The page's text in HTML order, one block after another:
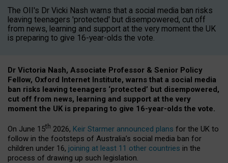
The OII's Dr Vicki Nash warns that a social media ban risks
leaving teenagers 'protected' but disempowered, cut off
from news, learning and support at the very moment the UK
is preparing to give 16-year-olds the vote.
Dr Victoria Nash, Associate Professor & Senior Policy
Fellow, Oxford Internet Institute, warns that a social media
ban risks leaving teenagers ‘protected’ but disempowered,
cut off from news, learning and support at the very
moment the UK is preparing to give 16-year-olds the vote.
On June 15th 2026, Keir Starmer announced plans for the UK to
follow in the footsteps of Australia’s social media ban for
children under 16, joining at least 11 other countries in the
process of drawing up such legislation.